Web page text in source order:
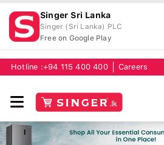
Singer Sri Lanka
Singer (Sri Lanka) PLC
Free on Google Play
Hotline : +94 115 400 400 Careers